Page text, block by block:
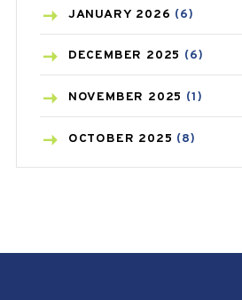
CAREPOST(3)
CAREPOST PRODUCT
COLD(2)
CONSTIPATION(6)
JANUARY 2026 (6)
DECEMBER 2025 (6)
NOVEMBER 2025 (1)
OCTOBER 2025 (8)